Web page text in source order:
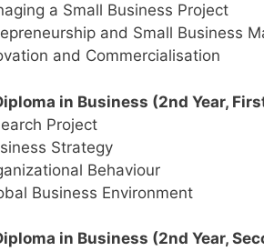
a Small Business Project
and Small Business
and Commercialisation
in Business (2nd Year,
Project
Strategy
Behaviour
Business Environment
in Business (2nd Year,